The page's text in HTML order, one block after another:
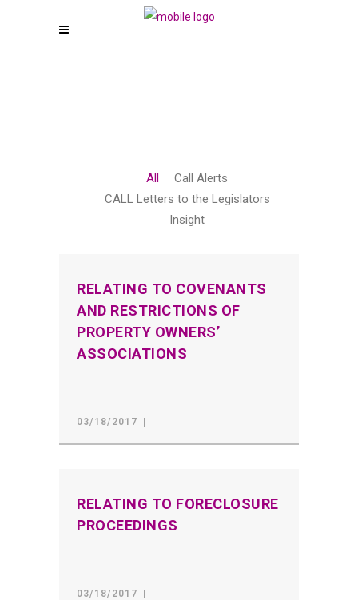
All
Call Alerts
CALL Letters to the Legislators
Insight
RELATING TO COVENANTS
AND RESTRICTIONS OF
PROPERTY OWNERS’
ASSOCIATIONS
03/18/2017
RELATING TO FORECLOSURE
PROCEEDINGS
03/18/2017